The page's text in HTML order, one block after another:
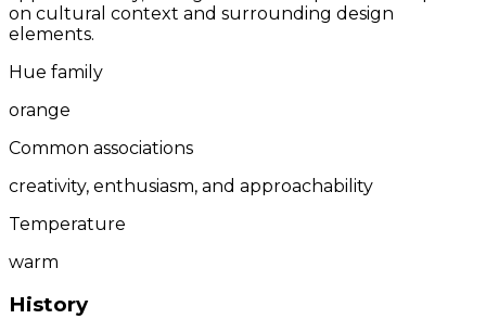
on cultural context and surrounding design
elements.
Hue family
orange
Common associations
creativity, enthusiasm, and approachability
Temperature
warm
History